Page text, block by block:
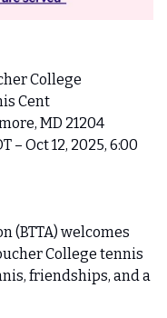
College
Cent
MD 21204
– Oct 12, 2025, 6:00
(BTTA) welcomes
College tennis
friendships, and a